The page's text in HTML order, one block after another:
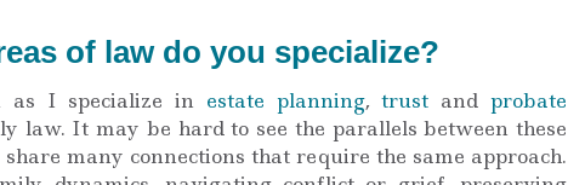
of law do you specialize?
as I specialize in estate planning,trust andprobate
law. It may be hard to see the parallels between these
many connections that require the same approach.